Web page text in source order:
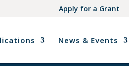
Apply for a Grant
News & Events